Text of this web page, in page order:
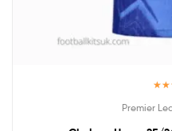
Premier